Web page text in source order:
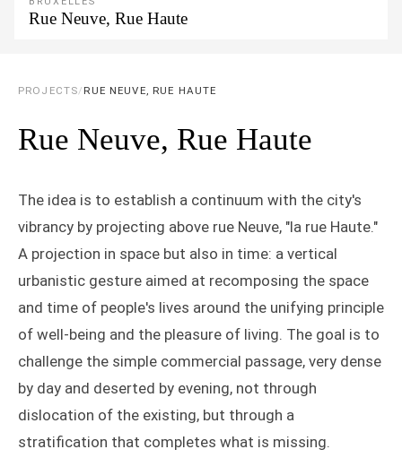
Rue Neuve, Rue Haute
PROJECTS/ RUE NEUVE, RUE HAUTE
Rue Neuve, Rue Haute
The idea is to establish a continuum with the city's
vibrancy by projecting above rue Neuve, "la rue Haute."
A projection in space but also in time: a vertical
urbanistic gesture aimed at recomposing the space
and time of people's lives around the unifying principle
of well-being and the pleasure of living. The goal is to
challenge the simple commercial passage, very dense
by day and deserted by evening, not through
dislocation of the existing, but through a
stratification that completes what is missing.